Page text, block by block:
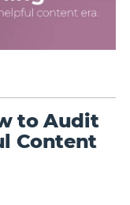
to Audit
Content